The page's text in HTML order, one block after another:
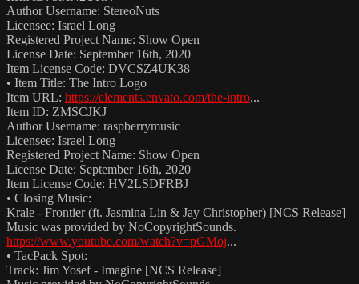
Author Username: StereoNuts
Licensee: Israel Long
Registered Project Name: Show Open
License Date: September 16th, 2020
Item License Code: DVCSZ4UK38
• Item Title: The Intro Logo
Item URL: https://elements.envato.com/the-intro...
Item ID: ZMSCJKJ
Author Username: raspberrymusic
Licensee: Israel Long
Registered Project Name: Show Open
License Date: September 16th, 2020
Item License Code: HV2LSDFRBJ
• Closing Music:
Krale - Frontier (ft. Jasmina Lin & Jay Christopher) [NCS Release]
Music was provided by NoCopyrightSounds.
https://www.youtube.com/watch?v=pGMoj...
• TacPack Spot:
Track: Jim Yosef - Imagine [NCS Release]